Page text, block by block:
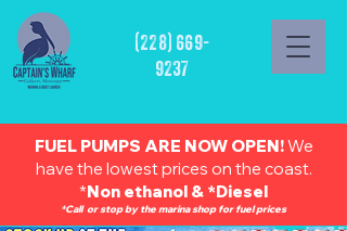
(228) 669-
9237
FUEL PUMPS ARE NOW OPEN!We
have the lowest prices on the coast.
*Non ethanol & *Diesel
*Call or stop by the marina shop for fuel prices